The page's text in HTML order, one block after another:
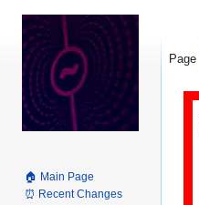
Page
🏠 Main Page
⏰ Recent Changes